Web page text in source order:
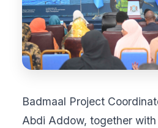
Badmaal Project
Abdi Addow, together